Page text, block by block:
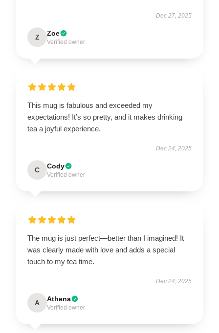
Dec 27, 2025
Z Zoe
Verified owner
This mug is fabulous and exceeded my
expectations! It’s so pretty, and it makes drinking
tea a joyful experience.
Dec 24, 2025
C Cody
Verified owner
The mug is just perfect—better than I imagined! It
was clearly made with love and adds a special
touch to my tea time.
Dec 24, 2025
A Athena
Verified owner